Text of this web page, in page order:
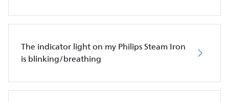
The indicator light on my Philips Steam Iron
is blinking/breathing